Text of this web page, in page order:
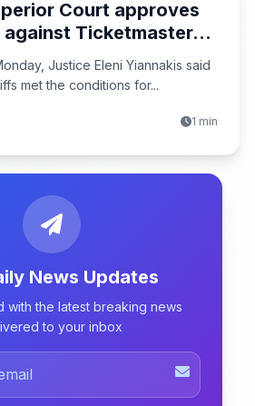
Court approves
Ticketmaster...
Justice Eleni Yiannakis said
met the conditions for...
1 min
News Updates
with the latest breaking news
to your inbox